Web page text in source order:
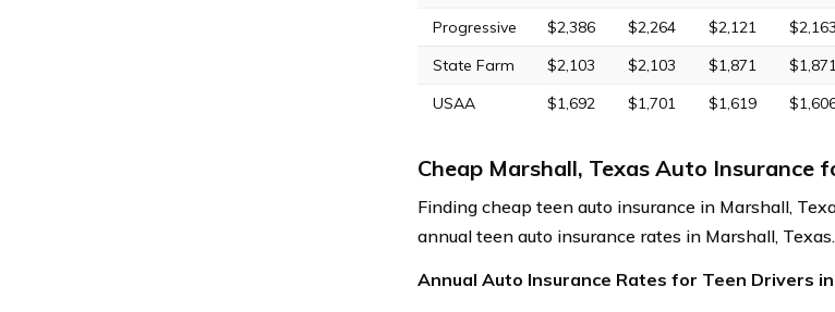
Progressive
$2,386 $2,264 $2,121 $2,163
State Farm
$2,103 $2,103 $1,871
USAA
$1,692 $1,701 $1,619
Cheap Marshall, Texas Auto Insurance
Finding cheap teen auto insurance in Marshall,
annual teen auto insurance rates in Marshall, Texas.
Annual Auto Insurance Rates for Teen Drivers